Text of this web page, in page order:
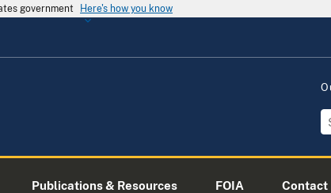
government Here's how you know
Publications & Resources FOIA Contact